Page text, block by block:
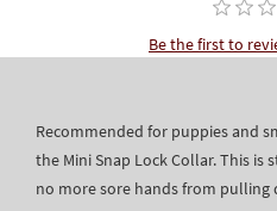
Be the first to
Recommended for puppies and
the Mini Snap Lock Collar. This
no more sore hands from pulling